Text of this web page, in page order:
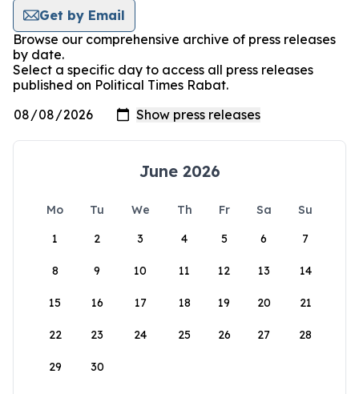
Get by Email
Browse our comprehensive archive of press releases
by date.
Select a specific day to access all press releases
published on Political Times Rabat.
June 2026
Mo Tu We Th Fr Sa
Su
1
2 3 4 5 6 7
8 9 10 11 12 13 14
15 16 17 18 19 20 21
22 23 24 25 26 27 28
29 30